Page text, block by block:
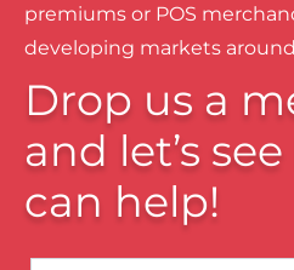
premiums or POS
developing markets
Drop us a
and let’s
can help!